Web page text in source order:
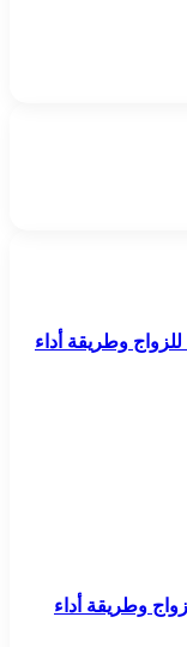
وطريقة أداء